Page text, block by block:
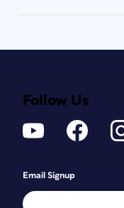
Follow Us
Email Signup